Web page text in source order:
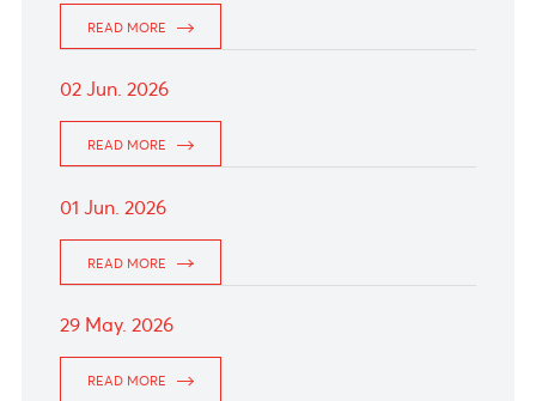
The Canadian softens against the US dollar as
08 Jun. 2026
The Australian Dollar softened after Iran fired
over the weekend, raising fears of a prolonged
Middle East conflict.